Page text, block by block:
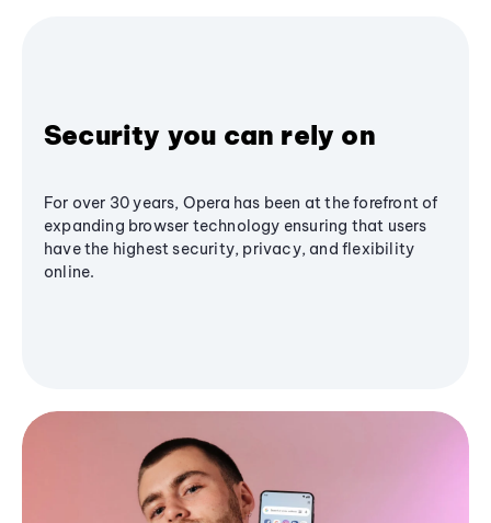
Security you can rely on
For over 30 years, Opera has been at the forefront of
expanding browser technology ensuring that users
have the highest security, privacy, and flexibility
online.